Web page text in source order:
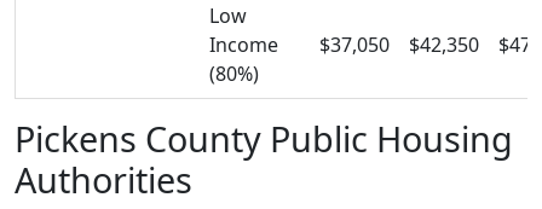
Low
Income
(80%)
$37,050 $42,350
Pickens County Public Housing
Authorities